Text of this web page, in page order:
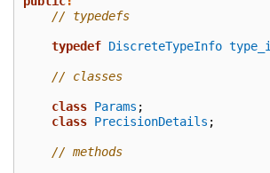
// typedefs
typedef DiscreteTypeInfo
// classes
class Params ;
class PrecisionDetails ;
// methods